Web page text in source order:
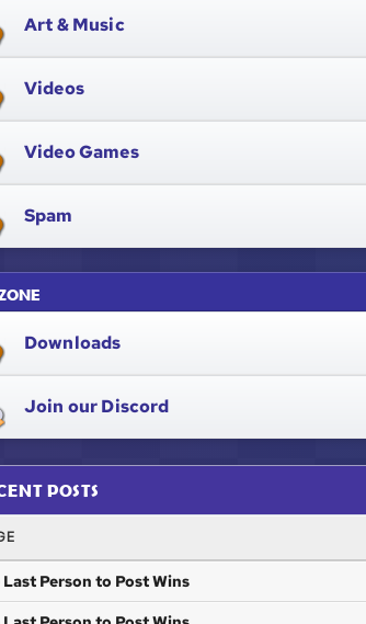
Art & Music
Videos
Video Games
Spam
Downloads
Join our Discord
POSTS
Last Person to Post Wins